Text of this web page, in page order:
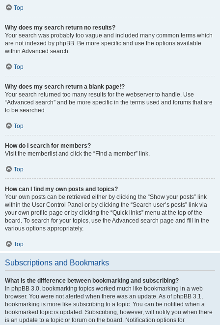
Top
Why does my search return no results?
Your search was probably too vague and included many common terms which
are not indexed by phpBB. Be more specific and use the options available
within Advanced search.
Top
Why does my search return a blank page!?
Your search returned too many results for the webserver to handle. Use
“Advanced search” and be more specific in the terms used and forums that are
to be searched.
Top
How do I search for members?
Visit the memberlist and click the “Find a member” link.
Top
How can I find my own posts and topics?
Your own posts can be retrieved either by clicking the “Show your posts” link
within the User Control Panel or by clicking the “Search user’s posts” link via
your own profile page or by clicking the “Quick links” menu at the top of the
board. To search for your topics, use the Advanced search page and fill in the
various options appropriately.
Top
Subscriptions and Bookmarks
What is the difference between bookmarking and subscribing?
In phpBB 3.0, bookmarking topics worked much like bookmarking in a web
browser. You were not alerted when there was an update. As of phpBB 3.1,
bookmarking is more like subscribing to a topic. You can be notified when a
bookmarked topic is updated. Subscribing, however, will notify you when there
is an update to a topic or forum on the board. Notification options for